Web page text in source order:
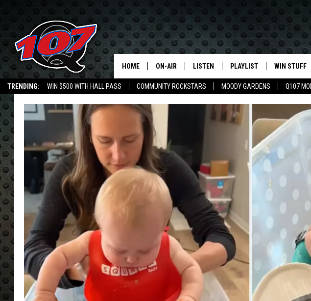
TRENDING: WIN $500 WITH HALL PASS COMMUNITY ROCKSTARS MOODY GARDENS Q107
EMPLOYMENT OPPORTUNITIES
CLASSIC ROCK
HOME ON-AIR
SHOW SCHEDULE
LISTEN
LISTEN LIVE
PLAYLIST
RECENTLY PLAYED
WIN STUFF
CONTESTS
JOIN NOW!